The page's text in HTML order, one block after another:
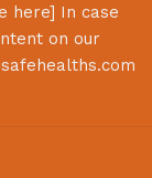
here] In case
on our